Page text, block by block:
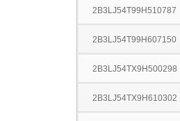
2B3LJ54T99H510787
2B3LJ54T99H607150
2B3LJ54TX9H500298
2B3LJ54TX9H610302